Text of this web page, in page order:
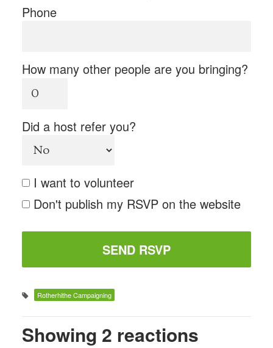
Phone
How many other people are you bringing?
Did a host refer you?
I want to volunteer
Don't publish my RSVP on the website
Rotherhithe Campaigning
Showing 2 reactions